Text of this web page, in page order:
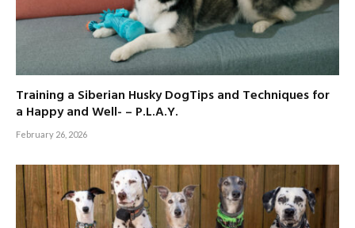
Training a Siberian Husky DogTips and Techniques for
a Happy and Well- – P.L.A.Y.
February 26, 2026